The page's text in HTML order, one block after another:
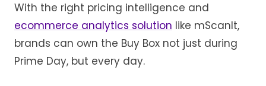
With the right pricing intelligence and
ecommerce analytics solution like mScanIt,
brands can own the Buy Box not just during
Prime Day, but every day.